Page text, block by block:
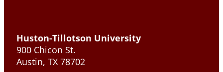
Huston-Tillotson University
900 Chicon St.
Austin, TX 78702